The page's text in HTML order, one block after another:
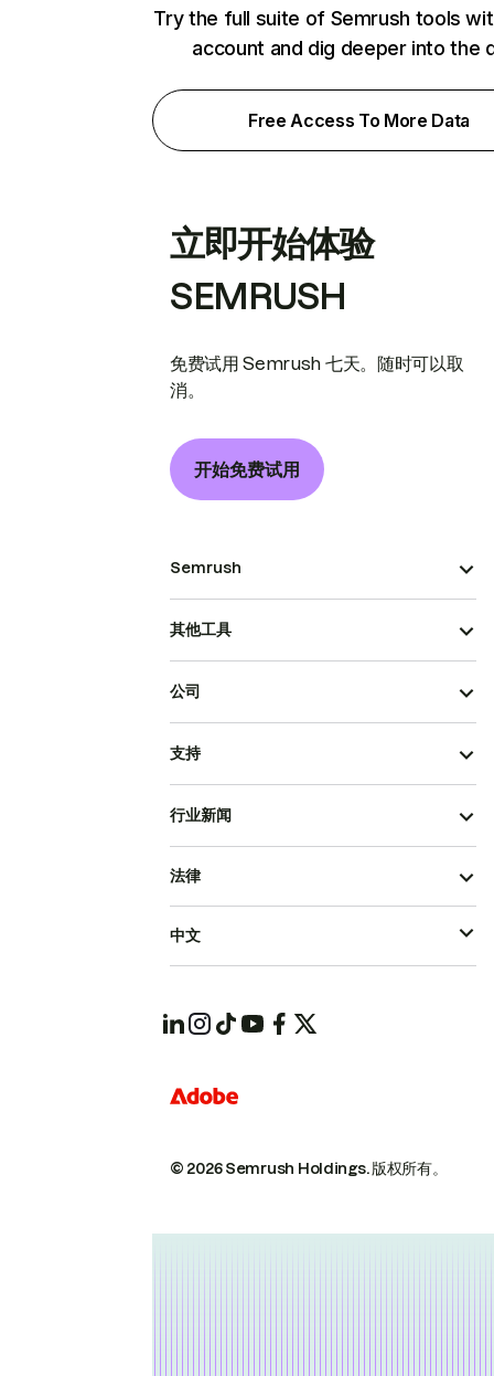
Try the full suite of Semrush tools
account and dig deeper into the
Free Access To More Data
立即开始体验
SEMRUSH
免费试用 Semrush 七天。随时可以取
消。
开始免费试用
Semrush
其他工具
公司
支持
行业新闻
© 2026 Semrush Holdings.版权所有。
法律
中文